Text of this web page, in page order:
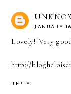
JANUARY
Lovely! Very
http://
REPLY